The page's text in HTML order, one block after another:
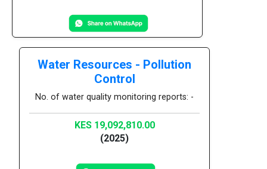
Water Resources - Pollution
Control
No. of water quality monitoring reports: -
KES 19,092,810.00
(2025)